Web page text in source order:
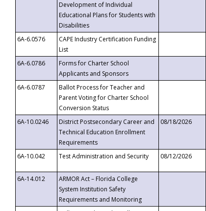
Development of Individual
Educational Plans for Students with
Disabilities
6A-6.0576
CAPE Industry Certification Funding
List
6A-6.0786
Forms for Charter School
Applicants and Sponsors
6A-6.0787
Ballot Process for Teacher and
Parent Voting for Charter School
Conversion Status
6A-10.0246
District Postsecondary Career and
Technical Education Enrollment
Requirements
08/18/2026
6A-10.042
Test Administration and Security 08/12/2026
6A-14.012
ARMOR Act – Florida College
System Institution Safety
Requirements and Monitoring